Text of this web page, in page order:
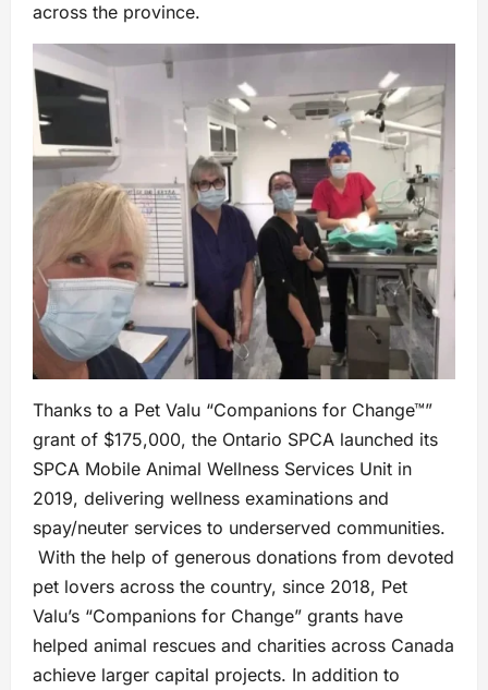
across the province.
Thanks to a Pet Valu “Companions for Change™”
grant of $175,000, the Ontario SPCA launched its
SPCA Mobile Animal Wellness Services Unit in
2019, delivering wellness examinations and
spay/neuter services to underserved communities.
With the help of generous donations from devoted
pet lovers across the country, since 2018, Pet
Valu’s “Companions for Change” grants have
helped animal rescues and charities across Canada
achieve larger capital projects. In addition to